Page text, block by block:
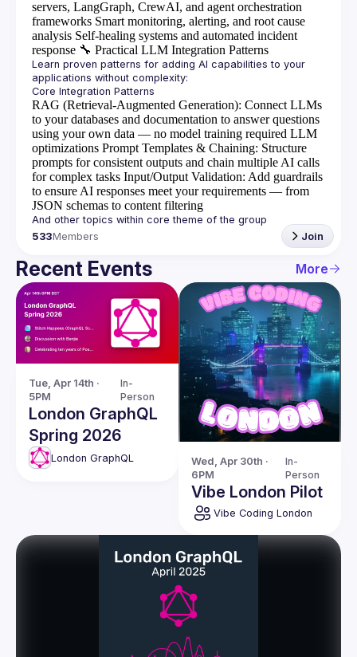
servers, LangGraph, CrewAI, and agent orchestration
frameworks Smart monitoring, alerting, and root cause
analysis Self-healing systems and automated incident
response 🔧 Practical LLM Integration Patterns
Learn proven patterns for adding AI capabilities to your
RAG (Retrieval-Augmented Generation): Connect LLMs
to your databases and documentation to answer questions
using your own data — no model training required LLM
optimizations Prompt Templates & Chaining: Structure
prompts for consistent outputs and chain multiple AI calls
for complex tasks Input/Output Validation: Add guardrails
to ensure AI responses meet your requirements — from
JSON schemas to content filtering
533Members Join
Recent Events More
Tue, Apr 14th ·
5PM
In-
Person
London GraphQL
Spring 2026
London GraphQL
Wed, Apr 30th ·
6PM
In-
Person
Vibe London Pilot
Vibe Coding London